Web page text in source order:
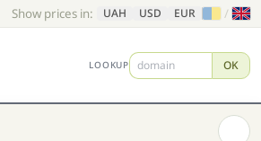
Show prices in: UAH USD EUR /
LOOKUP OK